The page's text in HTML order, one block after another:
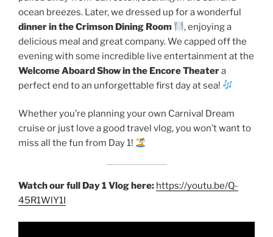
ocean breezes. Later, we dressed up for a wonderful
dinner in the Crimson Dining Room
, enjoying a
delicious meal and great company. We capped off the
evening with some incredible live entertainment at the
Welcome Aboard Show in the Encore Theatera
perfect end to an unforgettable first day at sea!
Whether you’re planning your own Carnival Dream
cruise or just love a good travel vlog, you won’t want to
miss all the fun from Day 1!
Watch our full Day 1 Vlog here: https://youtu.be/Q-
45R1WlY1I